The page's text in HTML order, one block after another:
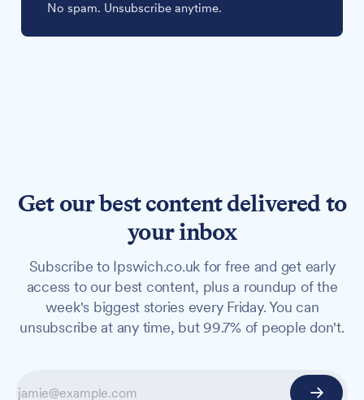
No spam. Unsubscribe anytime.
Get our best content delivered to
your inbox
Subscribe to Ipswich.co.uk for free and get early
access to our best content, plus a roundup of the
week's biggest stories every Friday. You can
unsubscribe at any time, but 99.7% of people don't.